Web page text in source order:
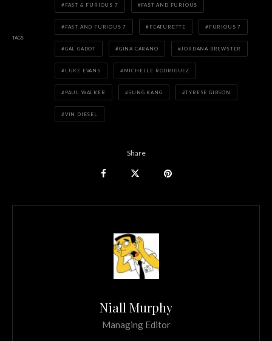
TAGS
FAST & FURIOUS 7 FAST AND FURIOUS
FAST AND FURIOUS 7 FEATURETTE FURIOUS 7
GAL GADOT GINA CARANO JORDANA BREWSTER
LUKE EVANS MICHELLE RODRIGUEZ
PAUL WALKER SUNG KANG TYRESE GIBSON
VIN DIESEL
Share
Niall Murphy
Managing Editor